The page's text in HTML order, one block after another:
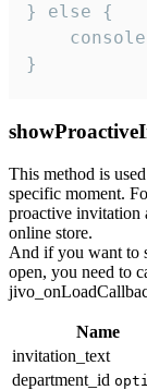
} else {
}
This method is
specific moment.
proactive invitation
online store.
And if you want to
open, you need to
Name
invitation_text
department_id